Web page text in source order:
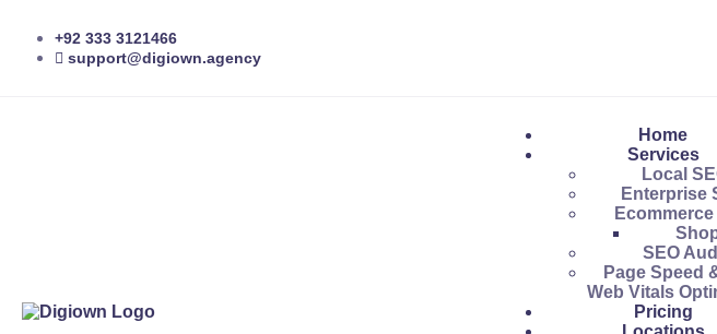
+92 333 3121466
support@digiown.agency
Home
Services
Local
Enterprise
Ecommerce
SEO
Page Speed
Web Vitals
Pricing